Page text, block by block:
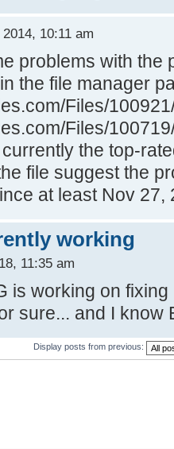
10:11 am
problems with the
the file manager
Files/
Files/
the top-
file suggest the
at least Nov 27,
working
11:35 am
is working on
sure... and I know
Display posts from previous: